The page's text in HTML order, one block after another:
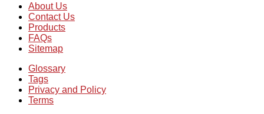
About Us
Contact Us
Products
FAQs
Sitemap
Glossary
Tags
Privacy and Policy
Terms